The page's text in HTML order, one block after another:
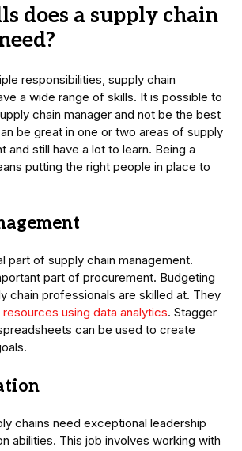
does a supply chain
responsibilities, supply chain
a wide range of skills. It is possible to
chain manager and not be the best
be great in one or two areas of supply
and still have a lot to learn. Being a
putting the right people in place to
part of supply chain management.
part of procurement. Budgeting
chain professionals are skilled at. They
using data analytics. Stagger
can be used to create
chains need exceptional leadership
abilities. This job involves working with